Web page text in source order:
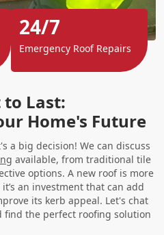
to Last:
Home's Future
a big decision! We can discuss
available, from traditional tile
options. A new roof is more
an investment that can add
its kerb appeal. Let's chat
the perfect roofing solution
24/7
Emergency Roof Repairs